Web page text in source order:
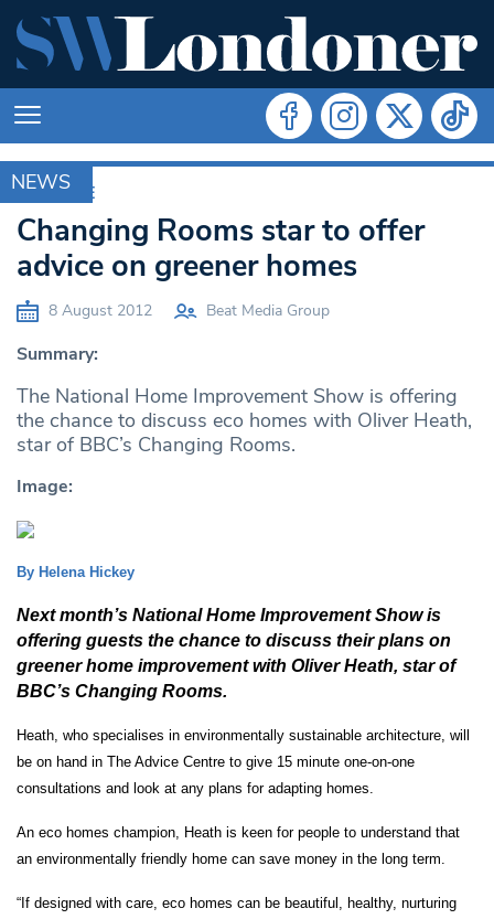
NEWS
ARCHIVE
Changing Rooms star to offer
advice on greener homes
8 August 2012 Beat Media Group
Summary:
The National Home Improvement Show is offering
the chance to discuss eco homes with Oliver Heath,
star of BBC’s Changing Rooms.
Image:
By Helena Hickey
Next month’s National Home Improvement Show is
offering guests the chance to discuss their plans on
greener home improvement with Oliver Heath, star of
BBC’s Changing Rooms.
Heath, who specialises in environmentally sustainable architecture, will
be on hand in The Advice Centre to give 15 minute one-on-one
consultations and look at any plans for adapting homes.
An eco homes champion, Heath is keen for people to understand that
an environmentally friendly home can save money in the long term.
“If designed with care, eco homes can be beautiful, healthy, nurturing